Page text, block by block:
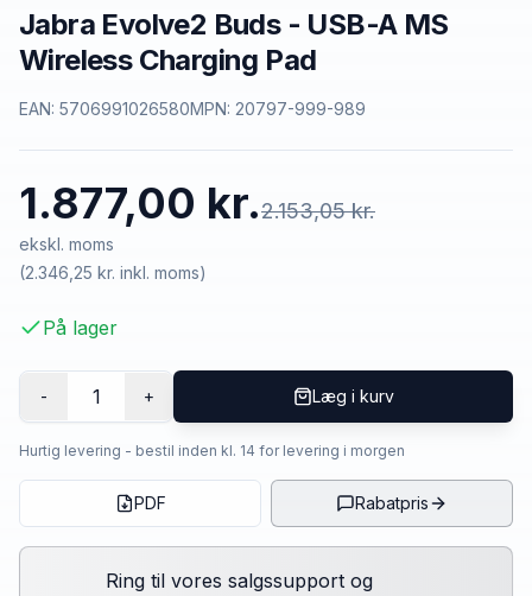
Jabra Evolve2 Buds - USB-A MS
Wireless Charging Pad
EAN: 5706991026580MPN: 20797-999-989
1.877,00 kr.2.153,05 kr.
ekskl. moms
(2.346,25 kr. inkl. moms)
På lager
- 1 + Læg i kurv
Hurtig levering - bestil inden kl. 14 for levering i morgen
PDF Rabatpris
Ring til vores salgssupport og